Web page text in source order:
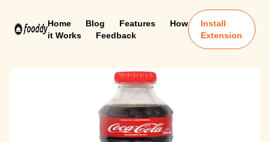
Home Blog Features
How
it Works
Feedback
Install
Extension